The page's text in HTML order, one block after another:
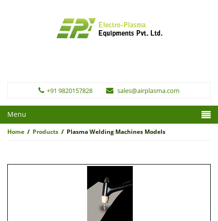
+91 9820157828 sales@airplasma.com
Menu
Home / Products / Plasma Welding Machines Models